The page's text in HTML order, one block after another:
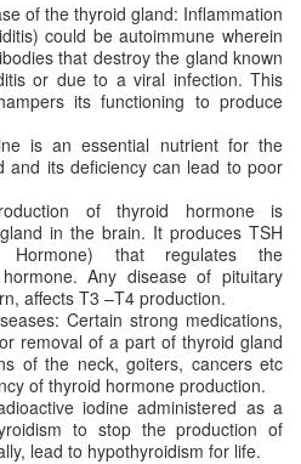
of the thyroid gland: Inflammation
could be autoimmune wherein
that destroy the gland known
or due to a viral infection. This
its functioning to produce
is an essential nutrient for the
and its deficiency can lead to poor
of thyroid hormone is
in the brain. It produces TSH
Hormone) that regulates the
Any disease of pituitary
affects T3 –T4 production.
Certain strong medications,
removal of a part of thyroid gland
of the neck, goiters, cancers etc
of thyroid hormone production.
iodine administered as a
to stop the production of
lead to hypothyroidism for life.